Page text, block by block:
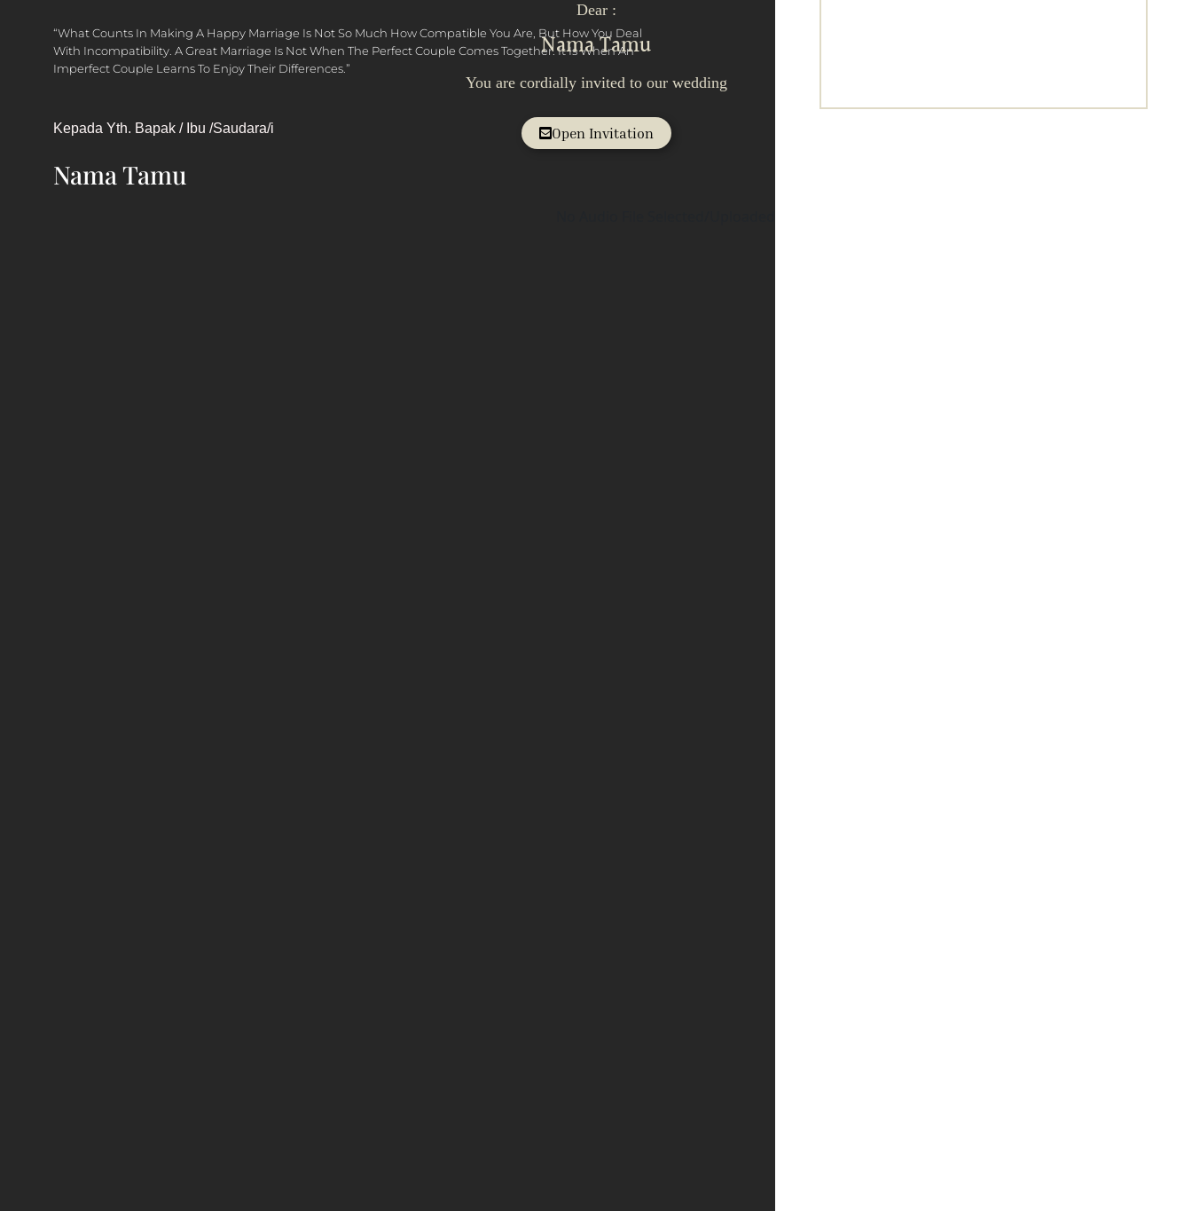
Dear :
Nama Tamu
You are cordially invited to our wedding
Open Invitation
“What Counts In Making A Happy Marriage Is Not So Much How Compatible You Are, But How You Deal
With Incompatibility. A Great Marriage Is Not When The Perfect Couple Comes Together. It Is When An
Imperfect Couple Learns To Enjoy Their Differences.”
Kepada Yth. Bapak / Ibu /Saudara/i
Nama Tamu